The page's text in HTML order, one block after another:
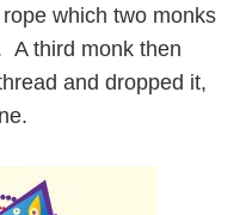
which two monks
A third monk then
and dropped it,